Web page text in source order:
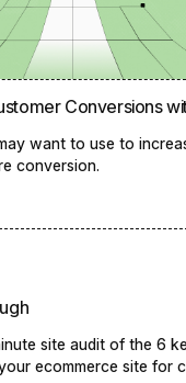
Conversions
want to use to
conversion.
site audit of the 6
ecommerce site for